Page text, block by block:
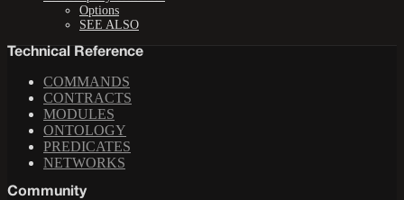
Options
SEE ALSO
Technical Reference
COMMANDS
CONTRACTS
MODULES
ONTOLOGY
PREDICATES
NETWORKS
Community